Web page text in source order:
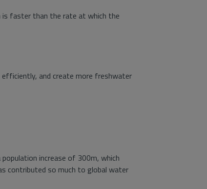
is faster than the rate at which the
and create more freshwater
population increase of 300m, which
contributed so much to global water